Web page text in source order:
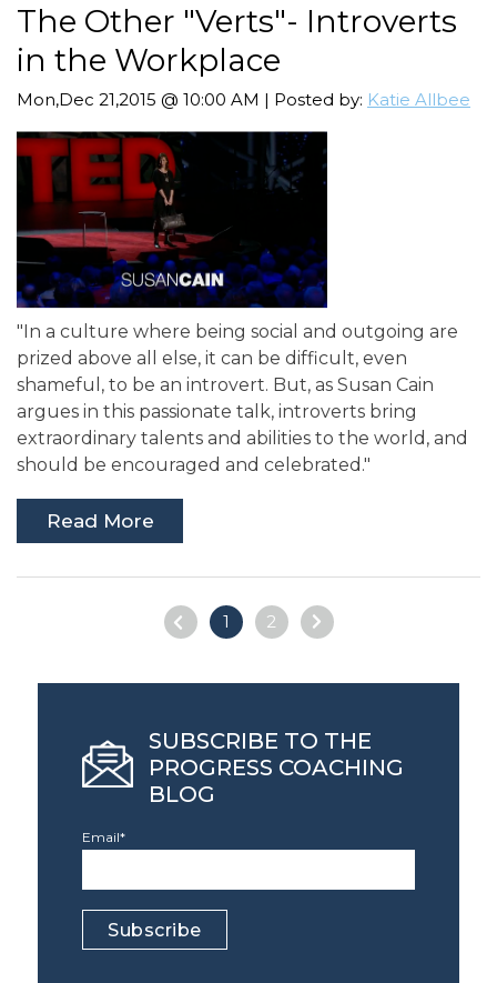
The Other "Verts"- Introverts
in the Workplace
Mon,Dec 21,2015 @ 10:00 AM | Posted by: Katie Allbee
"In a culture where being social and outgoing are
prized above all else, it can be difficult, even
shameful, to be an introvert. But, as Susan Cain
argues in this passionate talk, introverts bring
extraordinary talents and abilities to the world, and
should be encouraged and celebrated."
Read More
1 2
SUBSCRIBE TO THE
PROGRESS COACHING
BLOG
Email*